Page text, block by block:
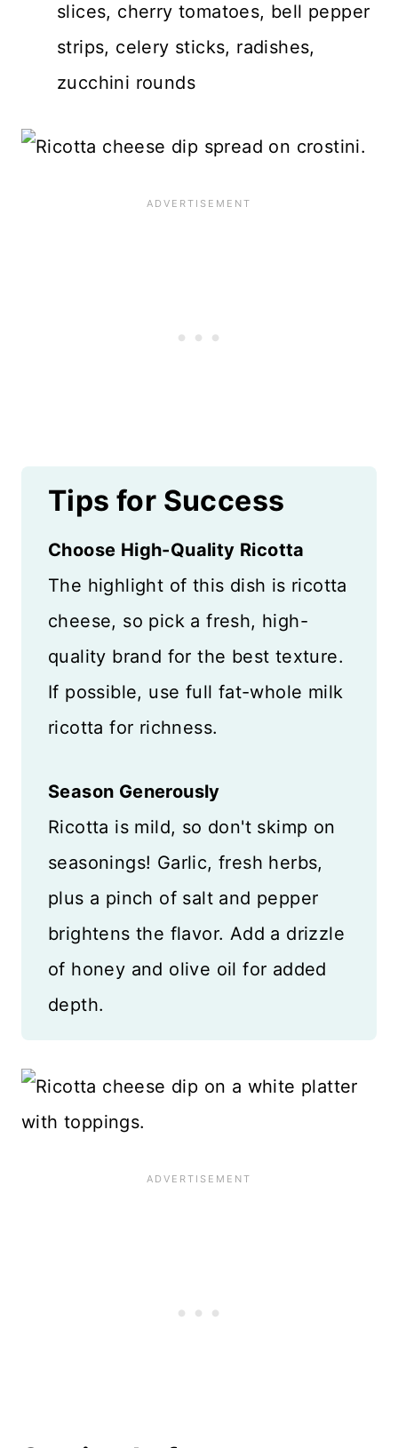
slices, cherry tomatoes, bell pepper
strips, celery sticks, radishes,
zucchini rounds
Tips for Success
Choose High-Quality Ricotta
The highlight of this dish is ricotta
cheese, so pick a fresh, high-
quality brand for the best texture.
If possible, use full fat-whole milk
ricotta for richness.
Season Generously
Ricotta is mild, so don't skimp on
seasonings! Garlic, fresh herbs,
plus a pinch of salt and pepper
brightens the flavor. Add a drizzle
of honey and olive oil for added
depth.